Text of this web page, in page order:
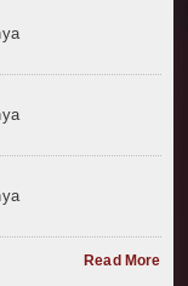
Read More